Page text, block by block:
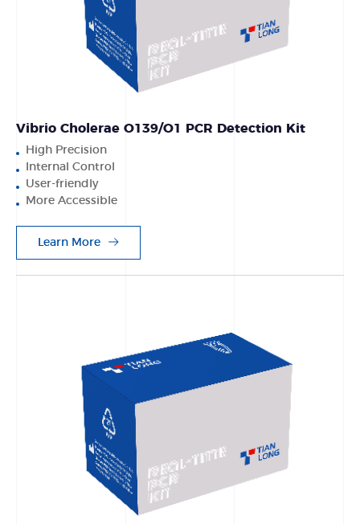
Vibrio Cholerae O139/O1 PCR Detection Kit
High Precision
Internal Control
User-friendly
More Accessible
Learn More